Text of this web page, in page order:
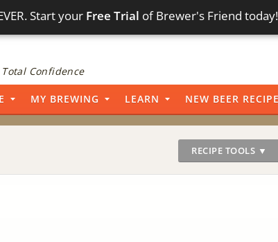
Start your Free Trial of Brewer's Friend today!
Confidence
MY BREWING LEARN NEW BEER RECIPE
RECIPE TOOLS ▼